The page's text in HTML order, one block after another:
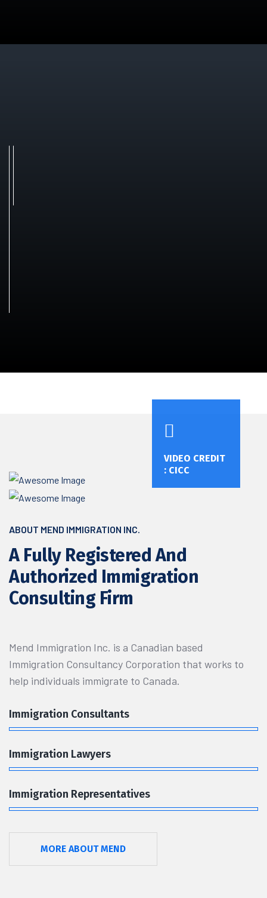
VIDEO CREDIT
: CICC
ABOUT MEND IMMIGRATION INC.
A Fully Registered And
Authorized Immigration
Consulting Firm
Mend Immigration Inc. is a Canadian based
Immigration Consultancy Corporation that works to
help individuals immigrate to Canada.
Immigration Consultants
Immigration Lawyers
Immigration Representatives
MORE ABOUT MEND